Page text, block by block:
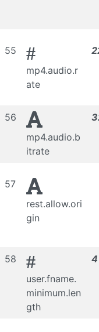
55 #
mp4.audio.r
ate
56
mp4.audio.b
itrate
57
rest.allow.ori
gin
58 #
user.fname.
minimum.len
gth
4